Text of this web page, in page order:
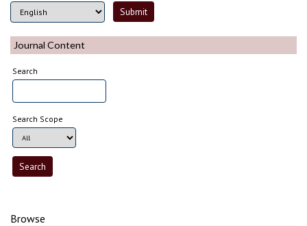
Journal Content
Search
Search Scope
Browse